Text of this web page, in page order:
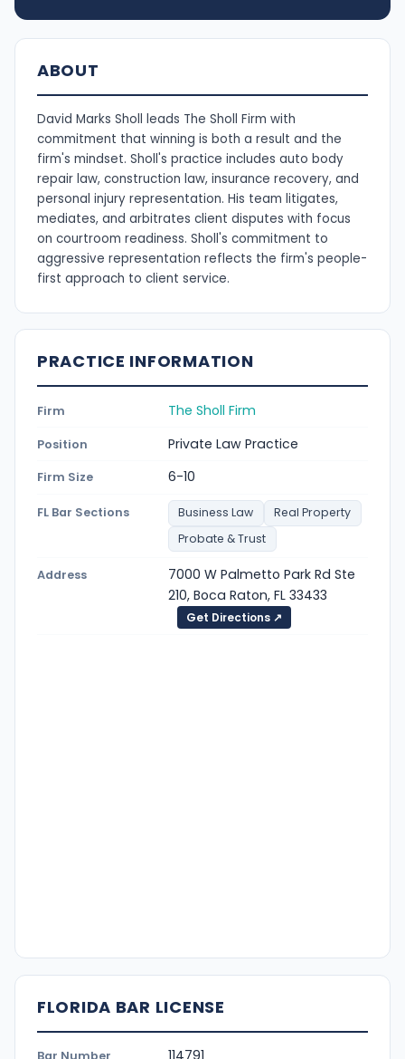
ABOUT
David Marks Sholl leads The Sholl Firm with
commitment that winning is both a result and the
firm's mindset. Sholl's practice includes auto body
repair law, construction law, insurance recovery, and
personal injury representation. His team litigates,
mediates, and arbitrates client disputes with focus
on courtroom readiness. Sholl's commitment to
aggressive representation reflects the firm's people-
first approach to client service.
PRACTICE INFORMATION
Firm The Sholl Firm
Position Private Law Practice
Firm Size 6-10
FL Bar Sections Business Law
Real Property
Probate & Trust
Address
7000 W Palmetto Park Rd Ste
210, Boca Raton, FL 33433
Get Directions ↗
FLORIDA BAR LICENSE